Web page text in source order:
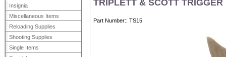
TRIPLETT & SCOTT TRIGGER
Part Number: TS15
Insignia
Miscellaneous Items
Reloading Supplies
Shooting Supplies
Single Items